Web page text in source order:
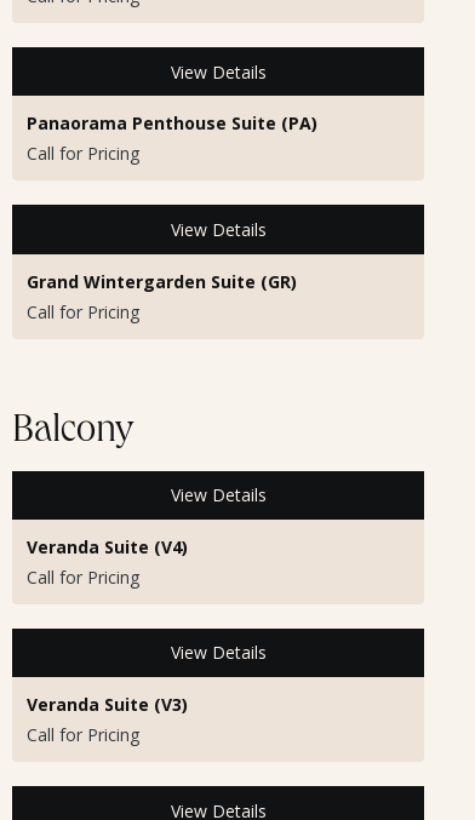
View Details
Panaorama Penthouse Suite (PA)
Call for Pricing
View Details
Grand Wintergarden Suite (GR)
Call for Pricing
Balcony
View Details
Veranda Suite (V4)
Call for Pricing
View Details
Veranda Suite (V3)
Call for Pricing
View Details